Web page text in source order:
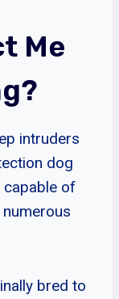
Me
intruders
dog
capable of
bred to